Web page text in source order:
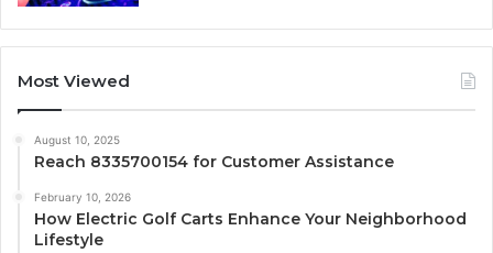
Most Viewed
August 10, 2025
Reach 8335700154 for Customer Assistance
February 10, 2026
How Electric Golf Carts Enhance Your Neighborhood
Lifestyle